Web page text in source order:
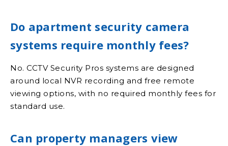
Do apartment security camera
systems require monthly fees?
No. CCTV Security Pros systems are designed
around local NVR recording and free remote
viewing options, with no required monthly fees for
standard use.
Can property managers view